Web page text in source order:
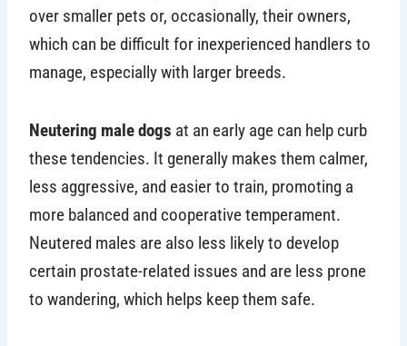
over smaller pets or, occasionally, their owners,
which can be difficult for inexperienced handlers to
manage, especially with larger breeds.
Neutering male dogs at an early age can help curb
these tendencies. It generally makes them calmer,
less aggressive, and easier to train, promoting a
more balanced and cooperative temperament.
Neutered males are also less likely to develop
certain prostate-related issues and are less prone
to wandering, which helps keep them safe.